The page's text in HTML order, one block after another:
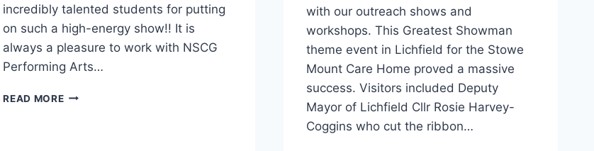
incredibly talented students for putting
on such a high-energy show!! It is
always a pleasure to work with NSCG
Performing Arts…
READ MORE
with our outreach shows and
workshops. This Greatest Showman
theme event in Lichfield for the Stowe
Mount Care Home proved a massive
success. Visitors included Deputy
Mayor of Lichfield Cllr Rosie Harvey-
Coggins who cut the ribbon…